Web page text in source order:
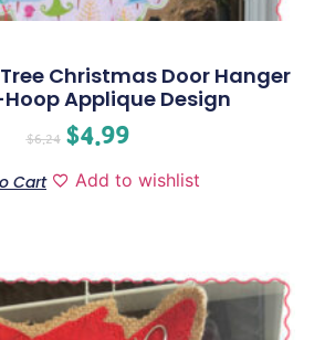
Christmas Door Hanger
Applique Design
$6.24 $4.99
Cart Add to wishlist